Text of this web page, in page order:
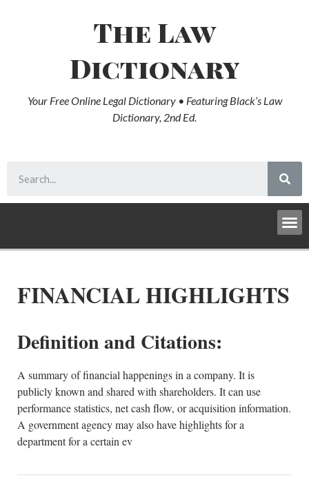
The Law
Dictionary
Your Free Online Legal Dictionary • Featuring Black’s Law
Dictionary, 2nd Ed.
FINANCIAL HIGHLIGHTS
Definition and Citations:
A summary of financial happenings in a company. It is
publicly known and shared with shareholders. It can use
performance statistics, net cash flow, or acquisition information.
A government agency may also have highlights for a
department for a certain ev